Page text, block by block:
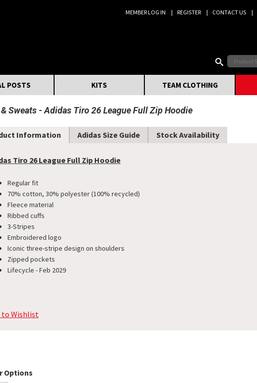
MEMBER LOG IN REGISTER CONTACT US
POSTS KITS TEAM CLOTHING
Sweats Adidas Tiro 26 League Full Zip Hoodie
Information Adidas Size Guide Stock Availability
Tiro 26 League Full Zip Hoodie
Regular fit
70% cotton, 30% polyester (100% recycled)
Fleece material
Ribbed cuffs
3-Stripes
Embroidered logo
Iconic three-stripe design on shoulders
Zipped pockets
Lifecycle - Feb 2029
to Wishlist
Options